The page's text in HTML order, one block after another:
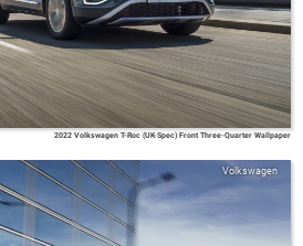
2022 Volkswagen T-Roc (UK-Spec) Front Three-Quarter Wallpaper
Volkswagen